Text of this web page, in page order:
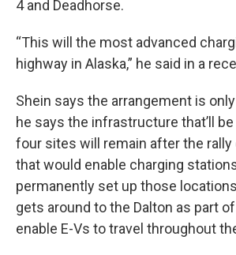
4 and Deadhorse.
“This will the most advanced
highway in Alaska,” he said in a
Shein says the arrangement is
he says the infrastructure that’ll
four sites will remain after the rally
that would enable charging
permanently set up those
gets around to the Dalton as part
enable E-Vs to travel throughout